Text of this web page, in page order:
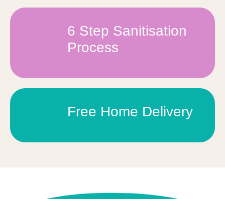
6 Step Sanitisation
Process
Free Home Delivery